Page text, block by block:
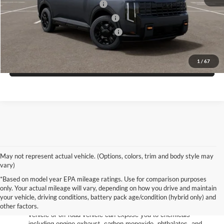
1 / 67
Kia US Owner Loyalty Program
$750
Kia US Competitive Bonus Program
Military Specialty Incentive Program
Click To Call
May not represent actual vehicle. (Options, colors, trim and body style may
vary)
*Based on model year EPA mileage ratings. Use for comparison purposes
only. Your actual mileage will vary, depending on how you drive and maintain
your vehicle, driving conditions, battery pack age/condition (hybrid only) and
other factors.Warning
vehicle or off-road vehicle can expose you to chemicals